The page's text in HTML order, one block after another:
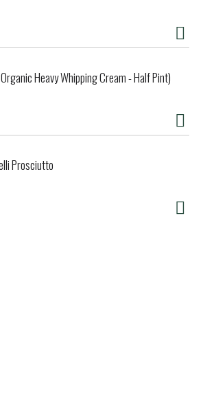
Heavy Whipping Cream - Half Pint)
Prosciutto